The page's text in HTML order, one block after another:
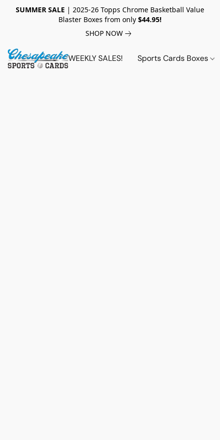
SUMMER SALE | 2025-26 Topps Chrome Basketball Value
Blaster Boxes from only $44.95!
SHOP NOW
WEEKLY SALES! Sports Cards Boxes